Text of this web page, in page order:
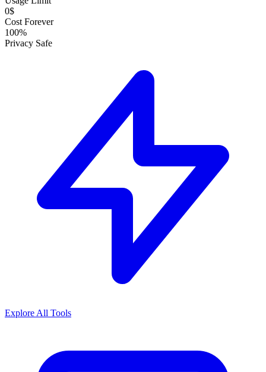
0$
Cost Forever
100%
Privacy Safe
Explore All Tools